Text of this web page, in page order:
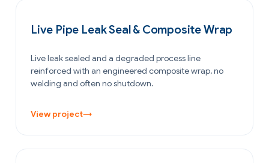
Live Pipe Leak Seal & Composite Wrap
Live leak sealed and a degraded process line
reinforced with an engineered composite wrap, no
welding and often no shutdown.
View project→